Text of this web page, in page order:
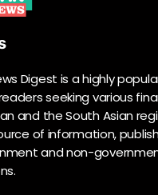
Digest is a highly
seeking various
and the South Asian
of information,
and non-